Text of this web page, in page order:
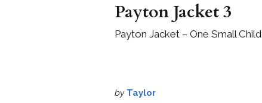
Payton Jacket 3
Payton Jacket – One Small Child
by Taylor